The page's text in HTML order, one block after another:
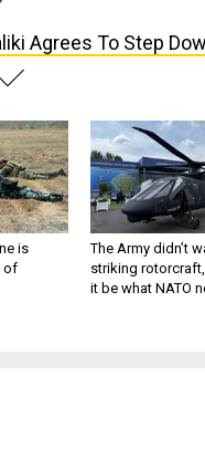
Agrees To Step
is
of
The Army didn’t
striking
it be what NATO